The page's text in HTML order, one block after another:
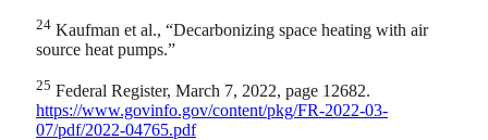
24 Kaufman et al., “Decarbonizing space heating with air
source heat pumps.”
25 Federal Register, March 7, 2022, page 12682.
https://www.govinfo.gov/content/pkg/FR-2022-03-
07/pdf/2022-04765.pdf